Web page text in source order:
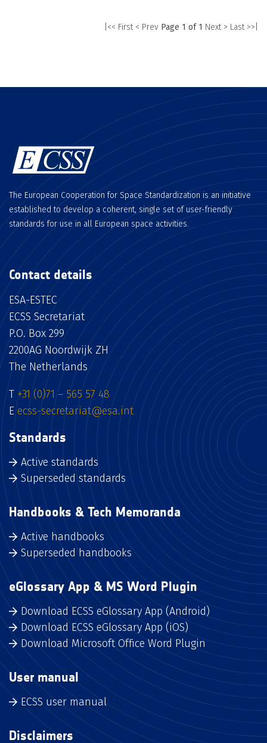
|<< First < Prev Page 1 of 1 Next > Last >>|
The European Cooperation for Space Standardization is an initiative
established to develop a coherent, single set of user-friendly
standards for use in all European space activities.
Contact details
ESA-ESTEC
ECSS Secretariat
P.O. Box 299
2200AG Noordwijk ZH
The Netherlands
T +31 (0)71 – 565 57 48
E ecss-secretariat@esa.int
Standards
Active standards
Superseded standards
Handbooks & Tech Memoranda
Active handbooks
Superseded handbooks
eGlossary App & MS Word Plugin
Download ECSS eGlossary App (Android)
Download ECSS eGlossary App (iOS)
Download Microsoft Office Word Plugin
User manual
ECSS user manual
Disclaimers